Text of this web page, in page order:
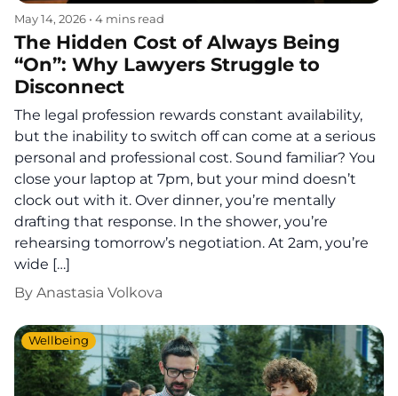
May 14, 2026 • 4 mins read
The Hidden Cost of Always Being
“On”: Why Lawyers Struggle to
Disconnect
The legal profession rewards constant availability,
but the inability to switch off can come at a serious
personal and professional cost. Sound familiar? You
close your laptop at 7pm, but your mind doesn’t
clock out with it. Over dinner, you’re mentally
drafting that response. In the shower, you’re
rehearsing tomorrow’s negotiation. At 2am, you’re
wide […]
By Anastasia Volkova
Wellbeing